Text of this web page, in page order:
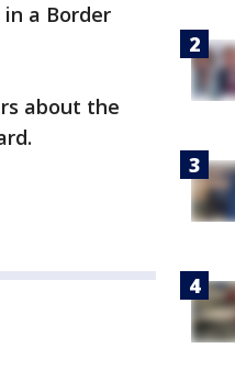
a Border
about the